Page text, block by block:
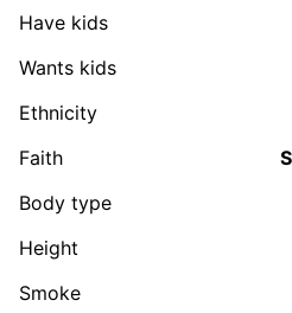
Have kids
Wants kids
Ethnicity
Faith
Body type
Height
Smoke